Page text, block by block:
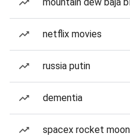
netflix movies
russia putin
dementia
spacex rocket